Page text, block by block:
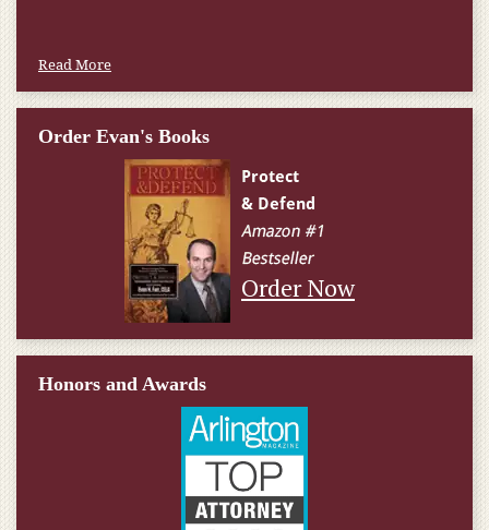
Read More
Order Evan's Books
Order Now
Honors and Awards